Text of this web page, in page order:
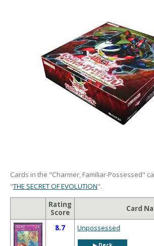
Cards in the "Charmer, Familiar-Possessed"
"THE SECRET OF EVOLUTION".
Rating
Score
Card
8.7 Unpossessed